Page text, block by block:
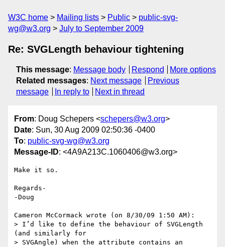
W3C home Mailing lists Public
public-svg-
wg@w3.org
July to September 2009
Re: SVGLength behaviour tightening
This message: Message body Respond
More options
Related messages: Next message
Previous
message
In reply to Next in thread
From: Doug Schepers <schepers@w3.org>
Date: Sun, 30 Aug 2009 02:50:36 -0400
To: public-svg-wg@w3.org
Message-ID: <4A9A213C.1060406@w3.org>
Make it so.
Regards-
-Doug
Cameron McCormack wrote (on 8/30/09 1:50 AM):
> I’d like to define the behaviour of SVGLength
(and similarly for
> SVGAngle) when the attribute contains an